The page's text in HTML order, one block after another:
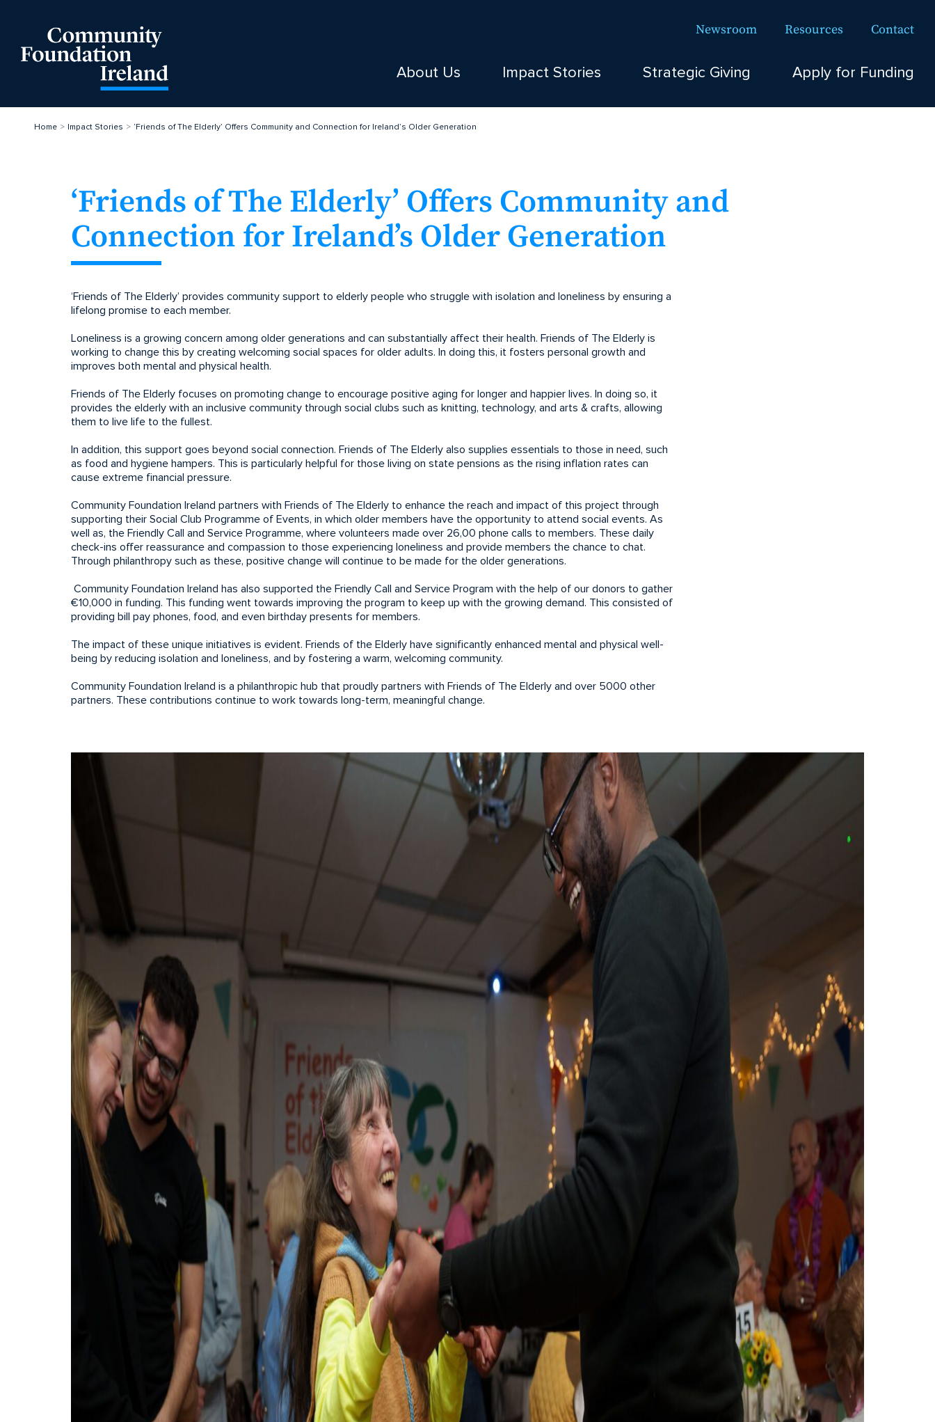
Newsroom Resources Contact
About Us Impact Stories Strategic Giving Apply for Funding
Home Impact Stories ‘Friends of The Elderly’ Offers Community and Connection for Ireland’s Older Generation
‘Friends of The Elderly’ Offers Community and
Connection for Ireland’s Older Generation
‘Friends of The Elderly’ provides community support to elderly people who struggle with isolation and loneliness by ensuring a
lifelong promise to each member.
Loneliness is a growing concern among older generations and can substantially affect their health. Friends of The Elderly is
working to change this by creating welcoming social spaces for older adults. In doing this, it fosters personal growth and
improves both mental and physical health.
Friends of The Elderly focuses on promoting change to encourage positive aging for longer and happier lives. In doing so, it
provides the elderly with an inclusive community through social clubs such as knitting, technology, and arts & crafts, allowing
them to live life to the fullest.
In addition, this support goes beyond social connection. Friends of The Elderly also supplies essentials to those in need, such
as food and hygiene hampers. This is particularly helpful for those living on state pensions as the rising inflation rates can
cause extreme financial pressure.
Community Foundation Ireland partners with Friends of The Elderly to enhance the reach and impact of this project through
supporting their Social Club Programme of Events, in which older members have the opportunity to attend social events. As
well as, the Friendly Call and Service Programme, where volunteers made over 26,00 phone calls to members. These daily
check-ins offer reassurance and compassion to those experiencing loneliness and provide members the chance to chat.
Through philanthropy such as these, positive change will continue to be made for the older generations.
Community Foundation Ireland has also supported the Friendly Call and Service Program with the help of our donors to gather
€10,000 in funding. This funding went towards improving the program to keep up with the growing demand. This consisted of
providing bill pay phones, food, and even birthday presents for members.
The impact of these unique initiatives is evident. Friends of the Elderly have significantly enhanced mental and physical well-
being by reducing isolation and loneliness, and by fostering a warm, welcoming community.
Community Foundation Ireland is a philanthropic hub that proudly partners with Friends of The Elderly and over 5000 other
partners. These contributions continue to work towards long-term, meaningful change.